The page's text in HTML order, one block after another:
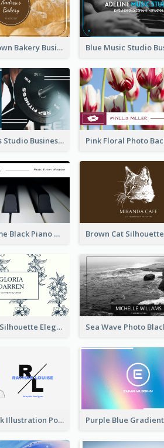
Orange Brown Bakery Business Card
Blue Fitness Studio Business Card
Monochrome Black Piano Music Business Card
Blue Floral Silhouette Elegant Business Card
Purple Black Illustration Portrait Business Card